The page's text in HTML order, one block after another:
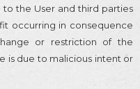
to the User and third parties
occurring in consequence
or restriction of the
is due to malicious intent or